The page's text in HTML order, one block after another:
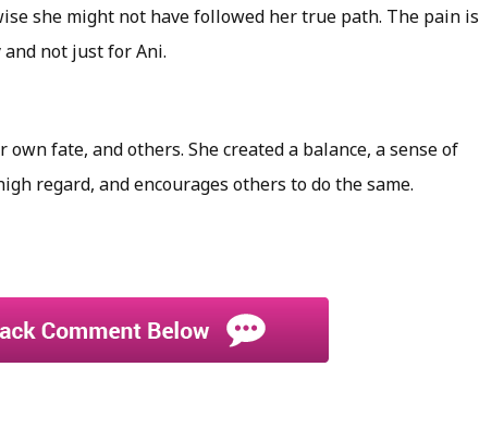
she might not have followed her true path. The pain is
and not just for Ani.
fate, and others. She created a balance, a sense of
regard, and encourages others to do the same.